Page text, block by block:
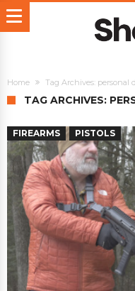
Home Tag Archives: personal
TAG ARCHIVES:
FIREARMS PISTOLS